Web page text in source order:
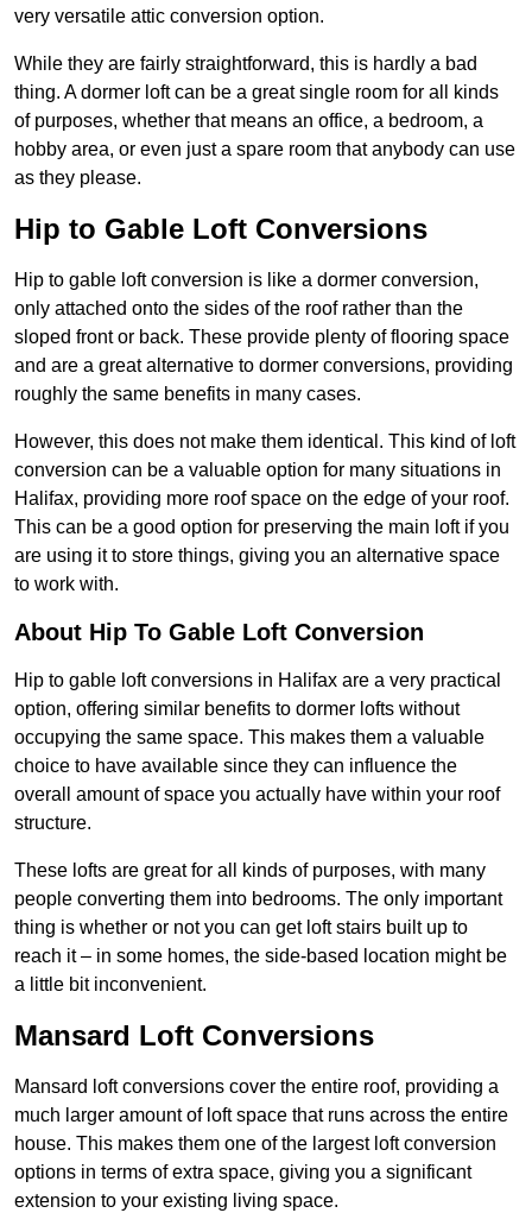
very versatile attic conversion option.
While they are fairly straightforward, this is hardly a bad
thing. A dormer loft can be a great single room for all kinds
of purposes, whether that means an office, a bedroom, a
hobby area, or even just a spare room that anybody can use
as they please.
Hip to Gable Loft Conversions
Hip to gable loft conversion is like a dormer conversion,
only attached onto the sides of the roof rather than the
sloped front or back. These provide plenty of flooring space
and are a great alternative to dormer conversions, providing
roughly the same benefits in many cases.
However, this does not make them identical. This kind of loft
conversion can be a valuable option for many situations in
Halifax, providing more roof space on the edge of your roof.
This can be a good option for preserving the main loft if you
are using it to store things, giving you an alternative space
to work with.
About Hip To Gable Loft Conversion
Hip to gable loft conversions in Halifax are a very practical
option, offering similar benefits to dormer lofts without
occupying the same space. This makes them a valuable
choice to have available since they can influence the
overall amount of space you actually have within your roof
structure.
These lofts are great for all kinds of purposes, with many
people converting them into bedrooms. The only important
thing is whether or not you can get loft stairs built up to
reach it – in some homes, the side-based location might be
a little bit inconvenient.
Mansard Loft Conversions
Mansard loft conversions cover the entire roof, providing a
much larger amount of loft space that runs across the entire
house. This makes them one of the largest loft conversion
options in terms of extra space, giving you a significant
extension to your existing living space.